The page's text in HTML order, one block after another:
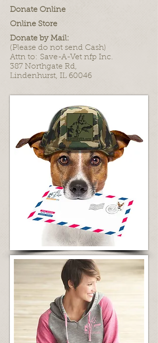
Donate Online
Online Store
Donate by Mail:
(Please do not send Cash)
Attn to: Save-A-Vet nfp Inc.
387 Northgate Rd,
Lindenhurst, IL 60046